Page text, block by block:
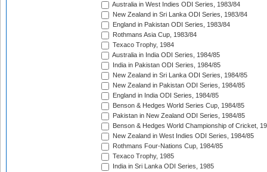
Australia in West Indies ODI Series, 1983/84
New Zealand in Sri Lanka ODI Series, 1983/84
England in Pakistan ODI Series, 1983/84
Rothmans Asia Cup, 1983/84
Texaco Trophy, 1984
Australia in India ODI Series, 1984/85
India in Pakistan ODI Series, 1984/85
New Zealand in Sri Lanka ODI Series, 1984/85
New Zealand in Pakistan ODI Series, 1984/85
England in India ODI Series, 1984/85
Benson & Hedges World Series Cup, 1984/85
Pakistan in New Zealand ODI Series, 1984/85
Benson & Hedges World Championship of Cricket,
New Zealand in West Indies ODI Series, 1984/85
Rothmans Four-Nations Cup, 1984/85
Texaco Trophy, 1985
India in Sri Lanka ODI Series, 1985